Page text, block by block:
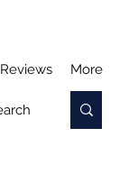
Reviews More